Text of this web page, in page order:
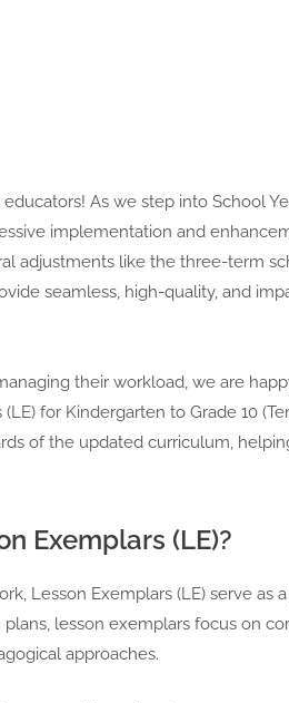
As we step into School
implementation and
adjustments like the three-term
seamless, high-quality, and
their workload, we are
for Kindergarten to Grade 10
of the updated curriculum,
Exemplars (LE)?
Lesson Exemplars (LE) serve as
lesson exemplars focus on
approaches.